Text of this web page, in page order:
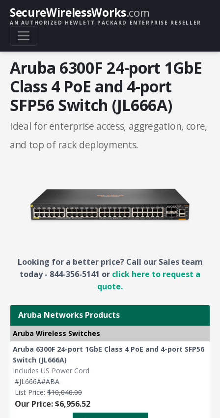
SecureWirelessWorks.com
AN AUTHORIZED HEWLETT PACKARD ENTERPRISE RESELLER
Aruba 6300F 24-port 1GbE
Class 4 PoE and 4-port
SFP56 Switch (JL666A)
Ideal for enterprise access, aggregation, core,
and top of rack deployments.
Looking for a better price? Call our Sales team
today - 844-356-5141 or click here to request a
quote.
Aruba Networks Products
Aruba Wireless Switches
Aruba 6300F 24-port 1GbE Class 4 PoE and 4-port SFP56
Switch (JL666A)
Includes US Power Cord
#JL666A#ABA
List Price: $10,040.00
Our Price: $6,956.52